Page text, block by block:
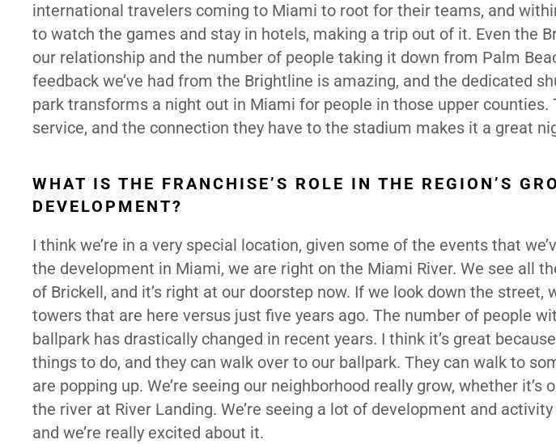
international travelers coming to Miami to root for their teams, and
to watch the games and stay in hotels, making a trip out of it. Even the
our relationship and the number of people taking it down from Palm
feedback we’ve had from the Brightline is amazing, and the dedicated
park transforms a night out in Miami for people in those upper counties.
service, and the connection they have to the stadium makes it a great
WHAT IS THE FRANCHISE’S ROLE IN THE REGION’S
DEVELOPMENT?
I think we’re in a very special location, given some of the events that
the development in Miami, we are right on the Miami River. We see all
of Brickell, and it’s right at our doorstep now. If we look down the
towers that are here versus just five years ago. The number of people
ballpark has drastically changed in recent years. I think it’s great
things to do, and they can walk over to our ballpark. They can walk to
are popping up. We’re seeing our neighborhood really grow, whether
the river at River Landing. We’re seeing a lot of development and
and we’re really excited about it.